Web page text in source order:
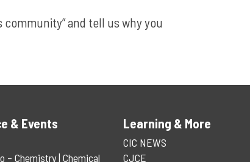
and tell us why you
& Events
– Chemistry | Chemical
Learning & More
CIC NEWS
CJCE